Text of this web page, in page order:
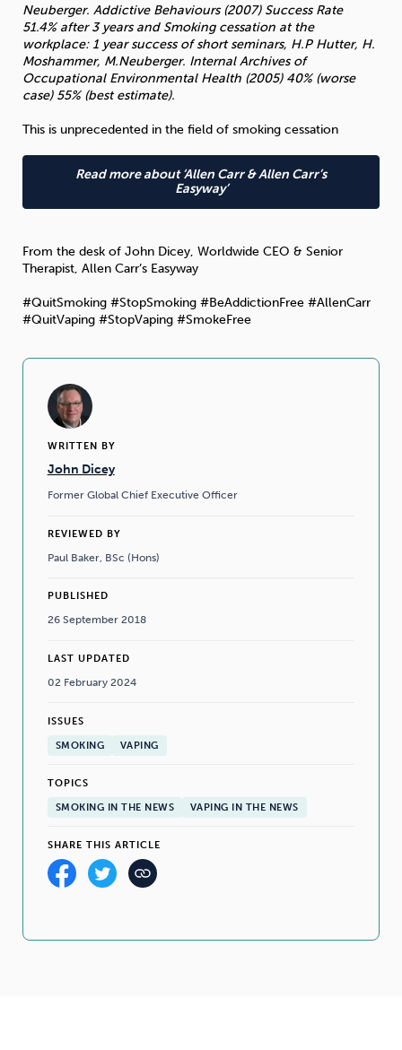
WRITTEN BY
John Dicey
Former Global Chief Executive Officer
REVIEWED BY
Paul Baker, BSc (Hons)
PUBLISHED
26 September 2018
LAST UPDATED
02 February 2024
ISSUES
SMOKING VAPING
TOPICS
SMOKING IN THE NEWS VAPING IN THE NEWS
SHARE THIS ARTICLE
Neuberger. Addictive Behaviours (2007) Success Rate
51.4% after 3 years and Smoking cessation at the
workplace: 1 year success of short seminars, H.P Hutter, H.
Moshammer, M.Neuberger. Internal Archives of
Occupational Environmental Health (2005) 40% (worse
case) 55% (best estimate).
This is unprecedented in the field of smoking cessation
Read more about ‘Allen Carr & Allen Carr’s
Easyway’
From the desk of John Dicey, Worldwide CEO & Senior
Therapist, Allen Carr’s Easyway
#QuitSmoking #StopSmoking #BeAddictionFree #AllenCarr
#QuitVaping #StopVaping #SmokeFree